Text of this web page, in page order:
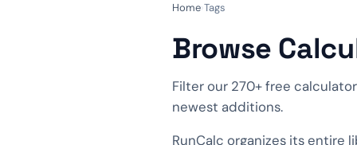
Home›Tags
Browse
Filter our 270+ free
newest additions.
RunCalc organizes its entire